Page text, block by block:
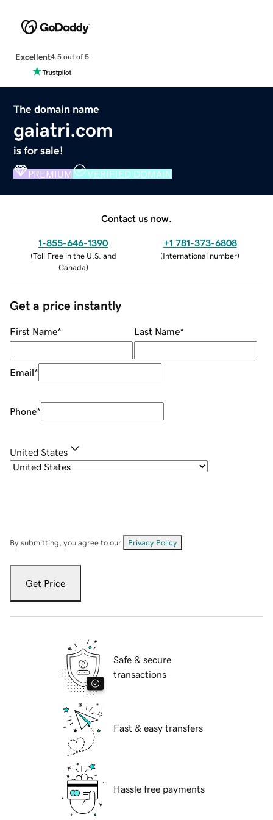
Excellent4.5 out of 5
The domain name
gaiatri.com
is for sale!
PREMIUM VERIFIED DOMAIN
Contact us now.
1-855-646-1390
(Toll Free in the U.S. and
Canada)
+1 781-373-6808
(International number)
Get a price instantly
First Name* Last Name*
Email*
Phone*
United States
By submitting, you agree to our Privacy Policy
Get Price
Safe & secure
transactions
Fast & easy transfers
Hassle free payments